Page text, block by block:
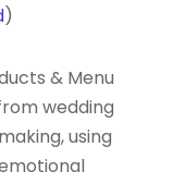
)
& Menu
wedding
using